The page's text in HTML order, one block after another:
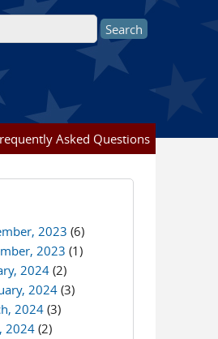
Asked Questions
2023 (6)
2023 (1)
2024 (2)
2024 (3)
2024 (3)
2024(2)